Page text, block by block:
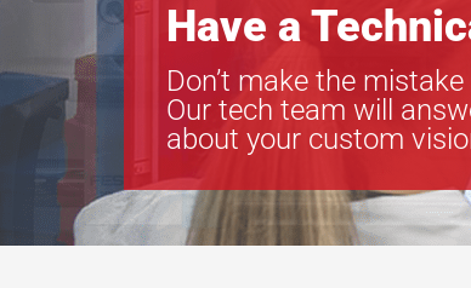
Have a
Don’t make the
Our tech team will
about your custom